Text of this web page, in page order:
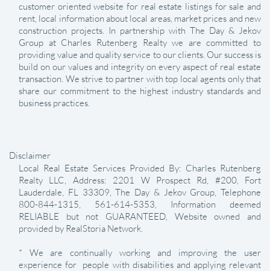
customer oriented website for real estate listings for sale and
rent, local information about local areas, market prices and new
construction projects. In partnership with The Day & Jekov
Group at Charles Rutenberg Realty we are committed to
providing value and quality service to our clients. Our success is
build on our values and integrity on every aspect of real estate
transaction. We strive to partner with top local agents only that
share our commitment to the highest industry standards and
business practices.
Disclaimer
Local Real Estate Services Provided By: Charles Rutenberg
Realty LLC, Address: 2201 W Prospect Rd, #200, Fort
Lauderdale, FL 33309, The Day & Jekov Group, Telephone
800-844-1315, 561-614-5353, Information deemed
RELIABLE but not GUARANTEED, Website owned and
provided by RealStoria Network.
* We are continually working and improving the user
experience for people with disabilities and applying relevant